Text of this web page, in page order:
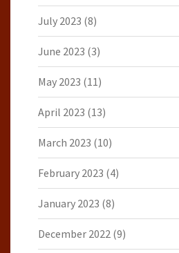
July 2023 (8)
June 2023 (3)
May 2023 (11)
April 2023 (13)
March 2023 (10)
February 2023 (4)
January 2023 (8)
December 2022 (9)